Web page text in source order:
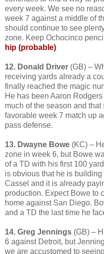
every week. We see no
week 7 against a middle of
should continue to see
zone. Keep Ochocinco
hip (probable)
12. Donald Driver (GB) –
receiving yards already a
finally reached the magic
He has been Aaron
much of the season and
favorable week 7 match up
pass defense.
13. Dwayne Bowe (KC) –
zone in week 6, but Bowe
of a TD with his first 100
is obvious that he is
Cassel and it is already
production. Expect Bowe to
home against San Diego.
and a TD the last time he
14. Greg Jennings (GB) –
6 against Detroit, but
we are accustomed to